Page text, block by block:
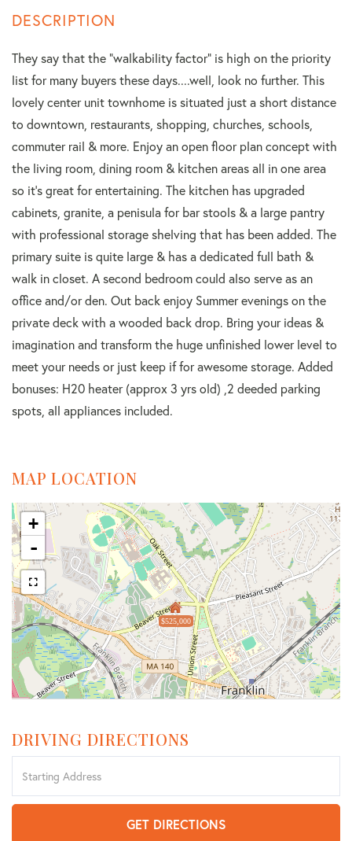
They say that the "walkability factor" is high on the priority
list for many buyers these days....well, look no further. This
lovely center unit townhome is situated just a short distance
to downtown, restaurants, shopping, churches, schools,
commuter rail & more. Enjoy an open floor plan concept with
the living room, dining room & kitchen areas all in one area
so it's great for entertaining. The kitchen has upgraded
cabinets, granite, a penisula for bar stools & a large pantry
with professional storage shelving that has been added. The
primary suite is quite large & has a dedicated full bath &
walk in closet. A second bedroom could also serve as an
office and/or den. Out back enjoy Summer evenings on the
private deck with a wooded back drop. Bring your ideas &
imagination and transform the huge unfinished lower level to
meet your needs or just keep if for awesome storage. Added
bonuses: H20 heater (approx 3 yrs old) ,2 deeded parking
spots, all appliances included.
MAP LOCATION
$525,000
+
-
DRIVING DIRECTIONS
Directions
GET DIRECTIONS